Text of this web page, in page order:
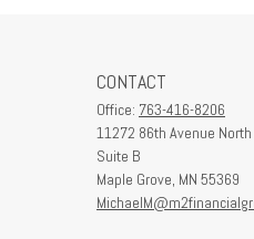
CONTACT
Office: 763-416-8206
11272 86th Avenue North
Suite B
Maple Grove, MN 55369